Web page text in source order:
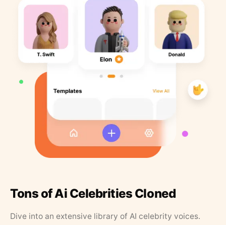
Tons of Ai Celebrities Cloned
Dive into an extensive library of AI celebrity voices.